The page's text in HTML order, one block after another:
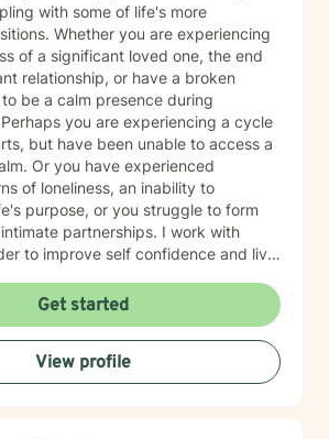
with some of life's more
a significant loved one, the end
relationship, or have a broken
be a calm presence during
but have been unable to access a
of loneliness, an inability to
purpose, or you struggle to form
to improve self confidence and live
wounding and trauma in order
systems and address
from an
of human
seeks to reclaim aspects of the self
Get started
View profile